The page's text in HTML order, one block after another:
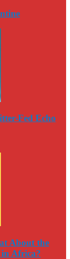
Fed Echo
About the
Africa?